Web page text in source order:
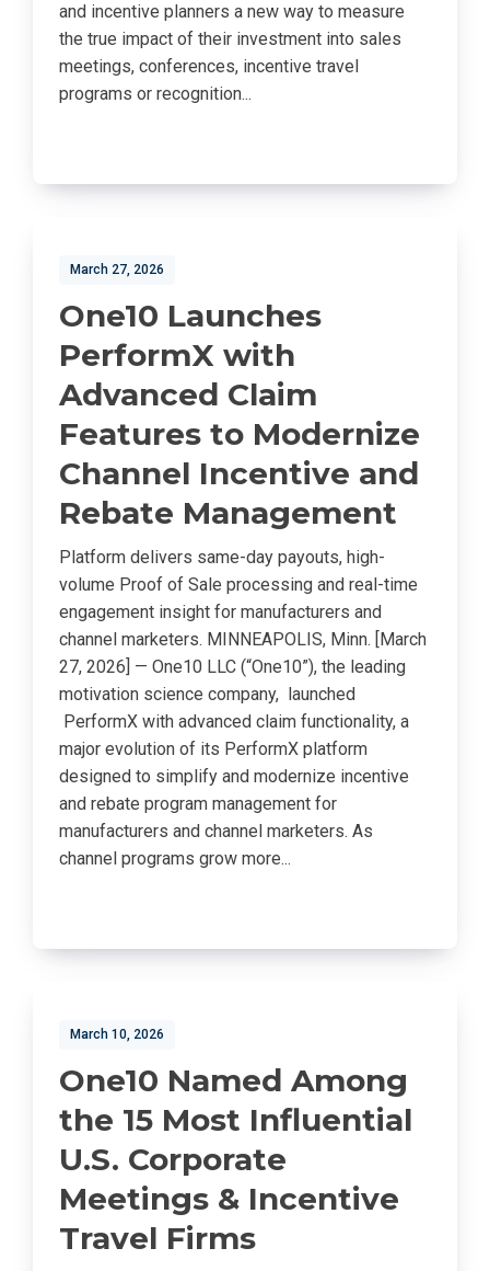
and incentive planners a new way to measure
the true impact of their investment into sales
meetings, conferences, incentive travel
programs or recognition...
March 27, 2026
One10 Launches
PerformX with
Advanced Claim
Features to Modernize
Channel Incentive and
Rebate Management
Platform delivers same-day payouts, high-
volume Proof of Sale processing and real-time
engagement insight for manufacturers and
channel marketers. MINNEAPOLIS, Minn. [March
27, 2026] — One10 LLC (“One10”), the leading
motivation science company, launched
PerformX with advanced claim functionality, a
major evolution of its PerformX platform
designed to simplify and modernize incentive
and rebate program management for
manufacturers and channel marketers. As
channel programs grow more...
March 10, 2026
One10 Named Among
the 15 Most Influential
U.S. Corporate
Meetings & Incentive
Travel Firms